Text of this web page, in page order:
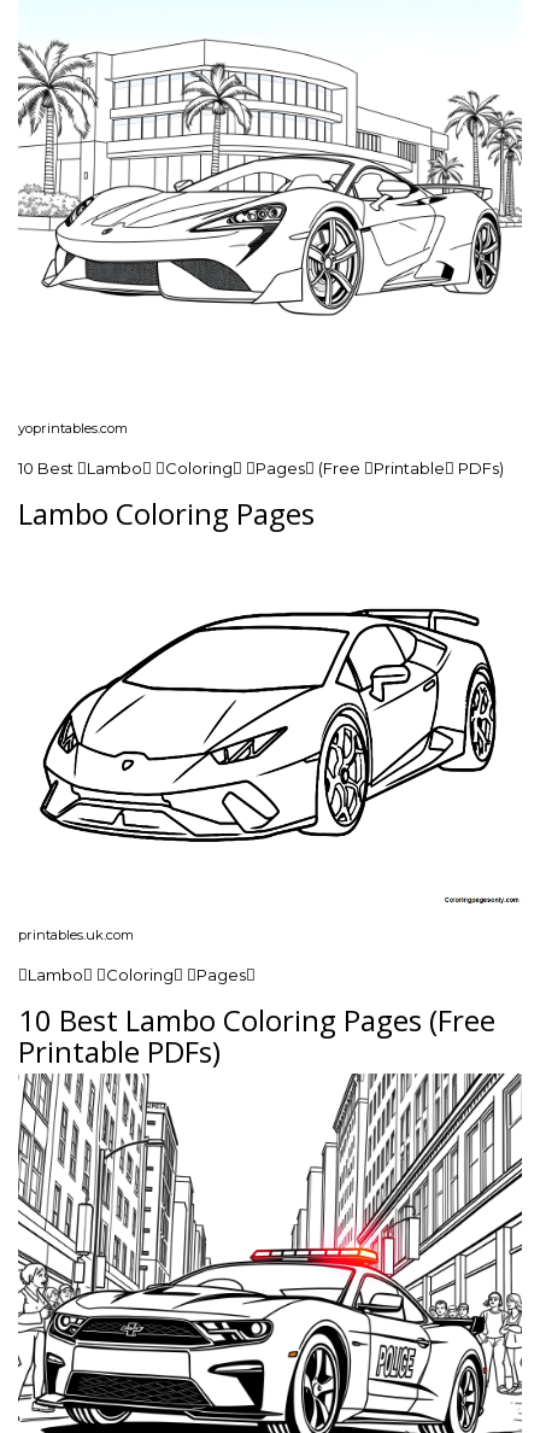
yoprintables.com
10 Best Lambo Coloring Pages (Free Printable PDFs)
Lambo Coloring Pages
printables.uk.com
Lambo Coloring Pages
10 Best Lambo Coloring Pages (Free
Printable PDFs)